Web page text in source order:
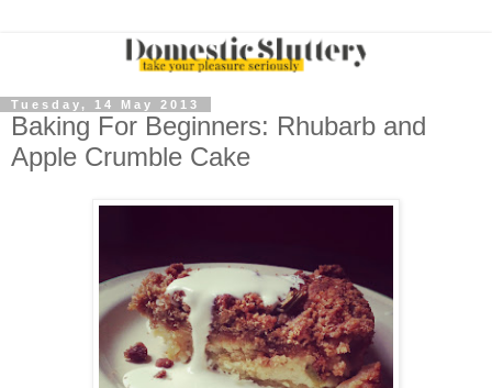
Tuesday, 14 May 2013
Baking For Beginners: Rhubarb and
Apple Crumble Cake